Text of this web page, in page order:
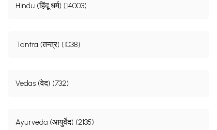
Hindu (हिंदू धर्म) (14003)
Tantra (तन्त्र) (1038)
Vedas (वेद) (732)
Ayurveda (आयुर्वेद) (2135)